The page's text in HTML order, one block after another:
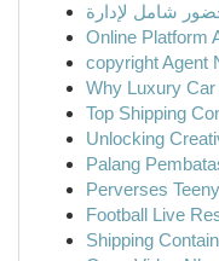
Online Platform
copyright Agent
Why Luxury Car
Top Shipping
Unlocking
Palang
Perverses
Football Live
Shipping